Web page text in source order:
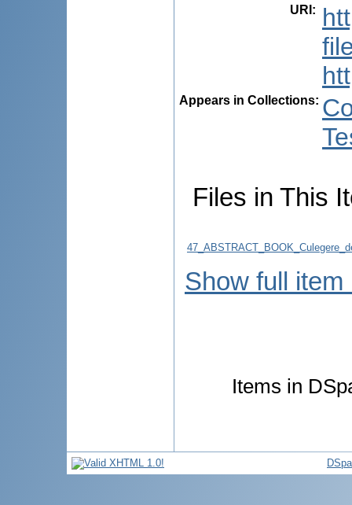
URI :
Appears in Collections:
Files in This
Show full item
Items in